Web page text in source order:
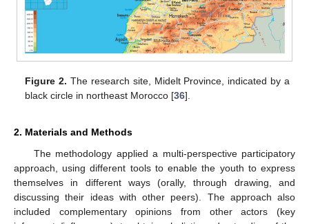
Figure 2. The research site, Midelt Province, indicated by a
black circle in northeast Morocco [36].
2. Materials and Methods
The methodology applied a multi-perspective participatory
approach, using different tools to enable the youth to express
themselves in different ways (orally, through drawing, and
discussing their ideas with other peers). The approach also
included complementary opinions from other actors (key